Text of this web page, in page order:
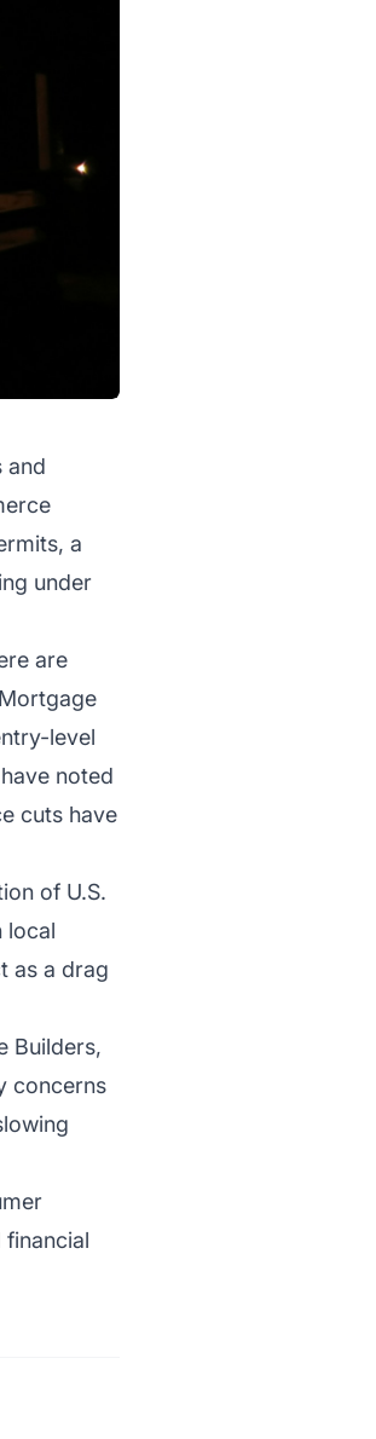
and
a
under
are
level
noted
cuts have
of U.S.
local
as a drag
Builders,
concerns